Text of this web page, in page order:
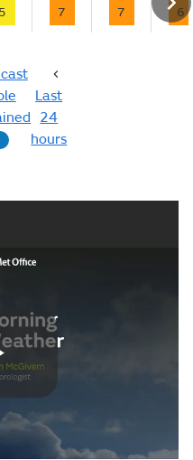
5 7 7 6
Last
24
hours